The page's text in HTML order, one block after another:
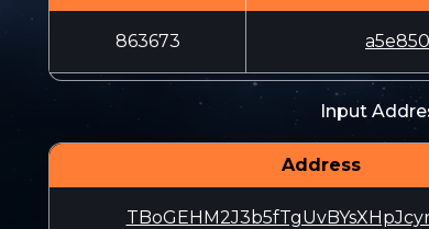
863673
Input
Address